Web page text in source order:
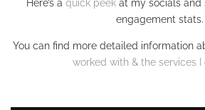
Here’s a quick peek at my socials
engagement stats.
You can find more detailed information
worked with & the services I